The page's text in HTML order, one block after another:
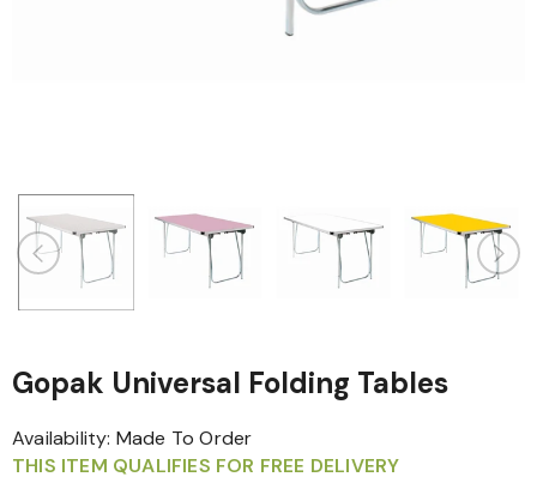
Gopak Universal Folding Tables
Availability: Made To Order
THIS ITEM QUALIFIES FOR FREE DELIVERY